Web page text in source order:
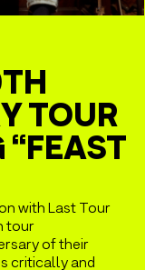
TOUR
with Last Tour
tour
of their
critically and